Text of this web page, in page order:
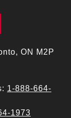
ON M2P
1-888-664-
1973